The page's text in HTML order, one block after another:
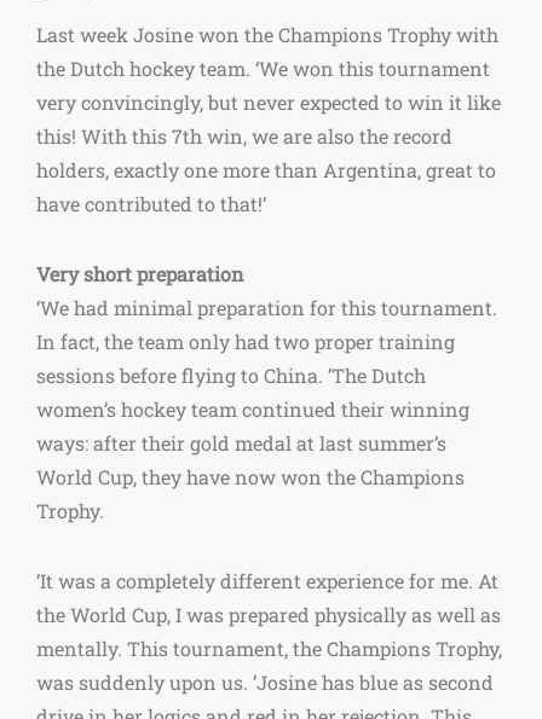
Last week Josine won the Champions Trophy with
the Dutch hockey team. ‘We won this tournament
very convincingly, but never expected to win it like
this! With this 7th win, we are also the record
holders, exactly one more than Argentina, great to
have contributed to that!’
Very short preparation
‘We had minimal preparation for this tournament.
In fact, the team only had two proper training
sessions before flying to China. ’The Dutch
women’s hockey team continued their winning
ways: after their gold medal at last summer’s
World Cup, they have now won the Champions
Trophy.
‘It was a completely different experience for me. At
the World Cup, I was prepared physically as well as
mentally. This tournament, the Champions Trophy,
was suddenly upon us. ’Josine has blue as second